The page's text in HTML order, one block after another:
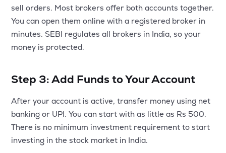
sell orders. Most brokers offer both accounts together.
You can open them online with a registered broker in
minutes. SEBI regulates all brokers in India, so your
money is protected.
Step 3: Add Funds to Your Account
After your account is active, transfer money using net
banking or UPI. You can start with as little as Rs 500.
There is no minimum investment requirement to start
investing in the stock market in India.